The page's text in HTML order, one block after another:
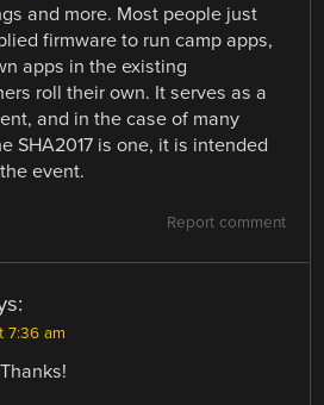
and more. Most people just
firmware to run camp apps,
apps in the existing
roll their own. It serves as a
and in the case of many
SHA2017 is one, it is intended
event.
Report comment
7:36 am